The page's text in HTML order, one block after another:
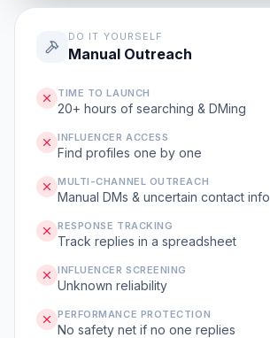
DO IT YOURSELF
Manual Outreach
TIME TO LAUNCH
20+ hours of searching & DMing
INFLUENCER ACCESS
Find profiles one by one
MULTI-CHANNEL OUTREACH
Manual DMs & uncertain contact info
RESPONSE TRACKING
Track replies in a spreadsheet
INFLUENCER SCREENING
Unknown reliability
PERFORMANCE PROTECTION
No safety net if no one replies